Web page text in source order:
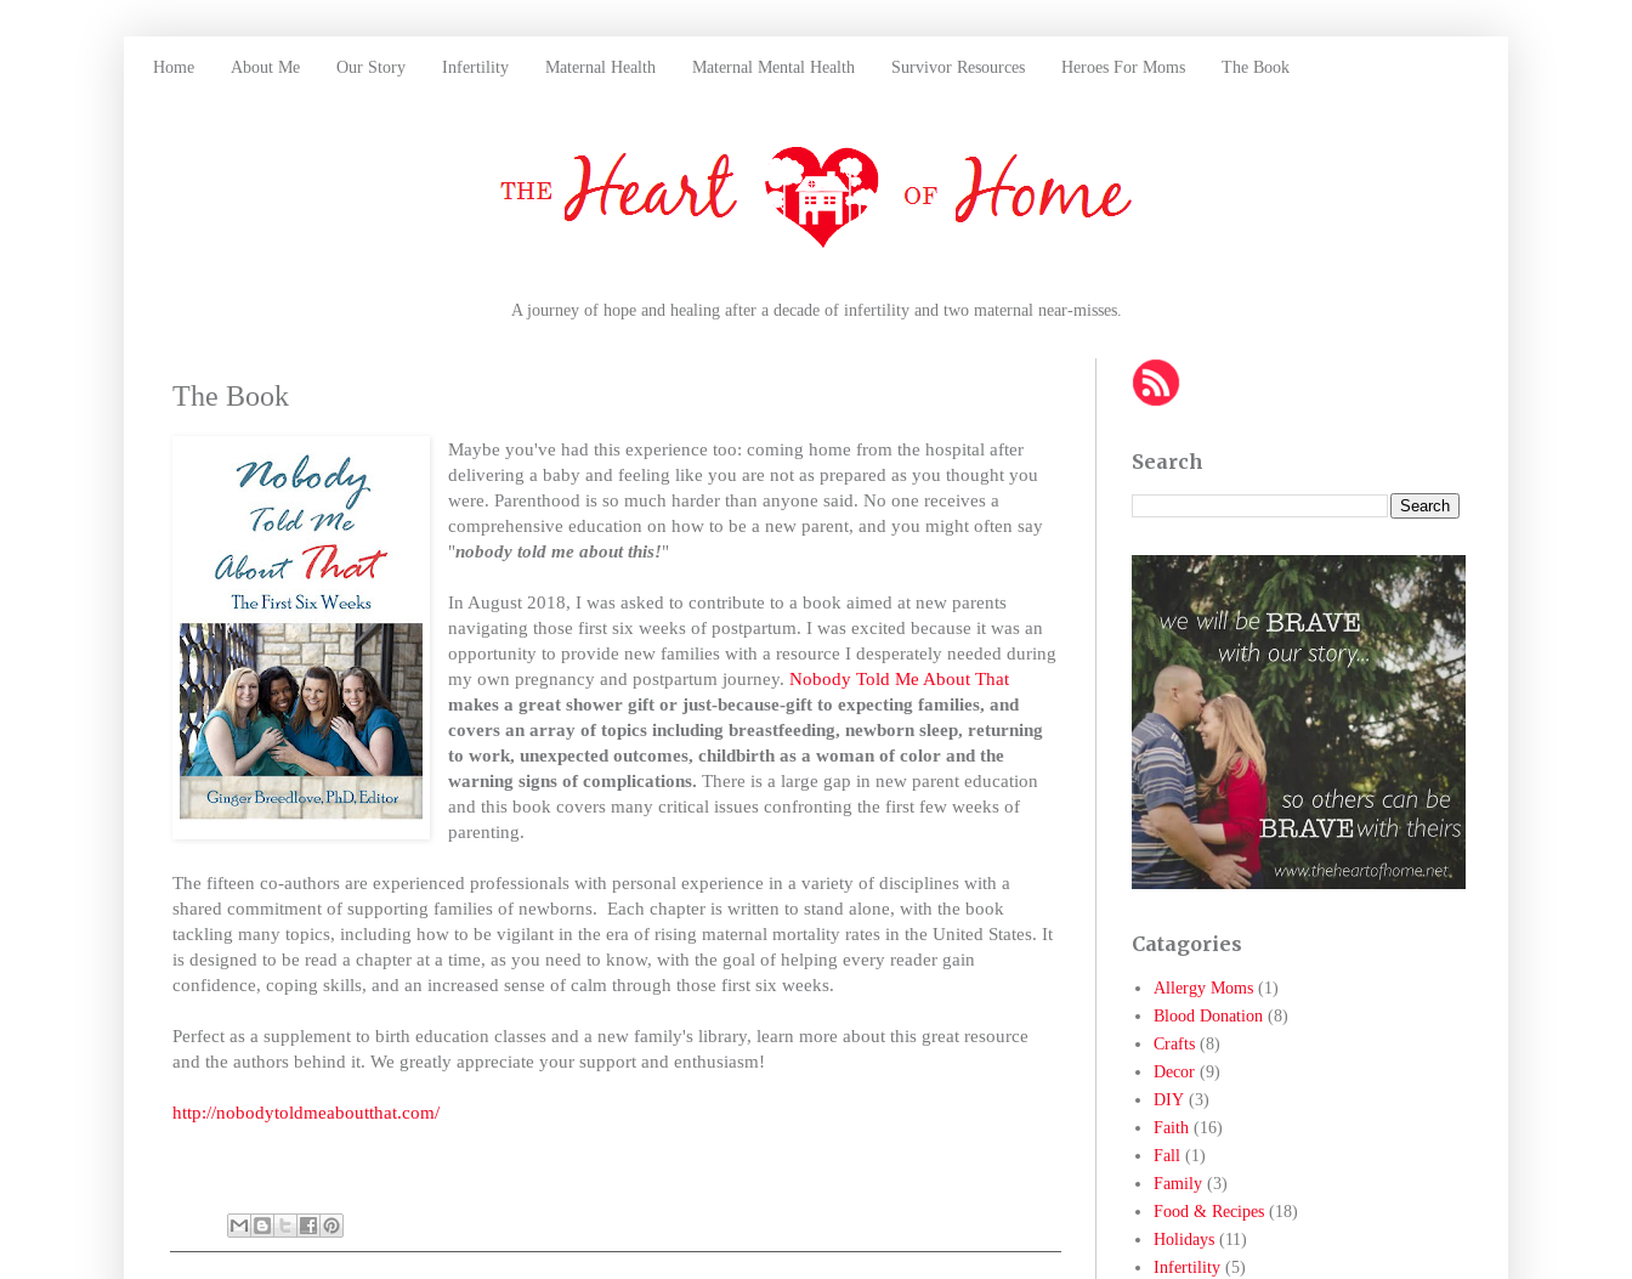
Home About Me Our Story Infertility Maternal Health Maternal Mental Health Survivor Resources Heroes For Moms The Book
A journey of hope and healing after a decade of infertility and two maternal near-misses.
The Book
Maybe you've had this experience too: coming home from the hospital after
delivering a baby and feeling like you are not as prepared as you thought you
were. Parenthood is so much harder than anyone said. No one receives a
comprehensive education on how to be a new parent, and you might often say
"nobody told me about this!"
In August 2018, I was asked to contribute to a book aimed at new parents
navigating those first six weeks of postpartum. I was excited because it was an
opportunity to provide new families with a resource I desperately needed during
my own pregnancy and postpartum journey.Nobody Told Me About That
makes a great shower gift or just-because-gift to expecting families, and
covers an array of topics including breastfeeding, newborn sleep, returning
to work, unexpected outcomes, childbirth as a woman of color and the
warning signs of complications.There is a large gap in new parent education
and this bookcovers many critical issues confronting the first few weeks of
parenting.
The fifteen co-authors are experienced professionals with personal experience in a variety of disciplines with a
shared commitment of supporting families of newborns. Each chapter is written to stand alone, with the book
tackling many topics, including how to be vigilant in the era of rising maternal mortality rates in the United States. It
is designed to be read a chapter at a time, as you need to know, with the goal of helping every reader gain
confidence, coping skills, and an increased sense of calm through those first six weeks.
Perfect as a supplement to birth education classes and a new family's library, learn more about this great resource
and the authors behind it. We greatly appreciate your support and enthusiasm!
http://nobodytoldmeaboutthat.com/
Search
Catagories
Allergy Moms (1)
Blood Donation (8)
Crafts (8)
Decor (9)
DIY (3)
Faith (16)
Fall (1)
Family (3)
Food & Recipes (18)
Holidays (11)
Infertility (5)